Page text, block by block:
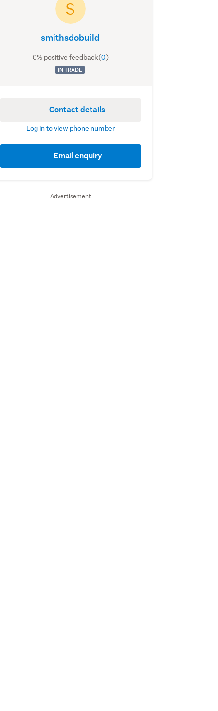
S
smithsdobuild
0% positive feedback(0)
IN TRADE
Contact details
Log in to view phone number
Email enquiry
Advertisement